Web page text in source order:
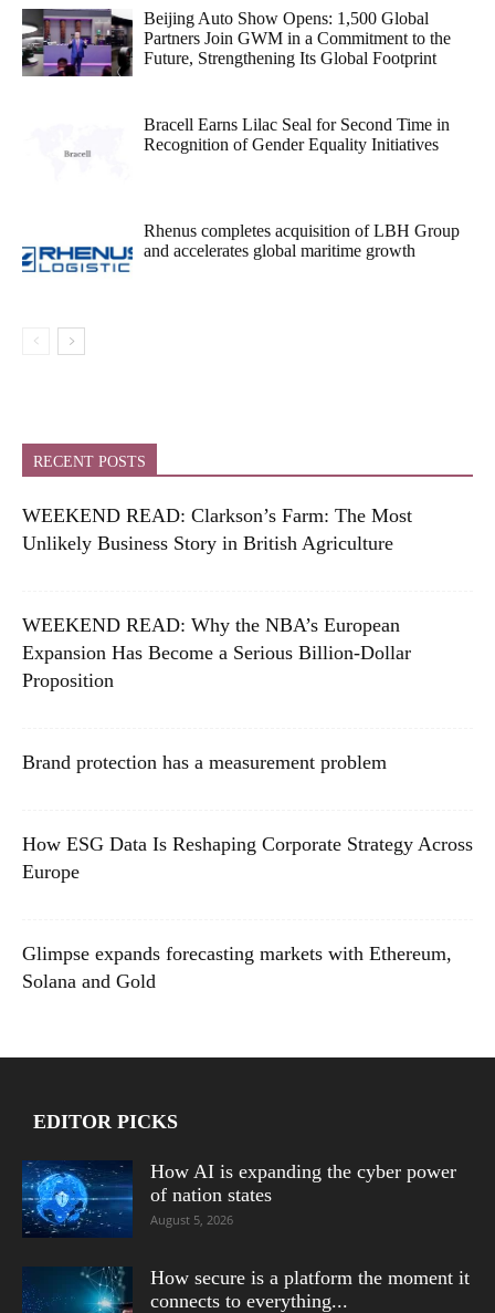
Beijing Auto Show Opens: 1,500 Global
Partners Join GWM in a Commitment to the
Future, Strengthening Its Global Footprint
Bracell Earns Lilac Seal for Second Time in
Recognition of Gender Equality Initiatives
Rhenus completes acquisition of LBH Group
and accelerates global maritime growth
RECENT POSTS
WEEKEND READ: Clarkson’s Farm: The Most
Unlikely Business Story in British Agriculture
WEEKEND READ: Why the NBA’s European
Expansion Has Become a Serious Billion-Dollar
Proposition
Brand protection has a measurement problem
How ESG Data Is Reshaping Corporate Strategy Across
Europe
Glimpse expands forecasting markets with Ethereum,
Solana and Gold
EDITOR PICKS
How AI is expanding the cyber power
of nation states
August 5, 2026
How secure is a platform the moment it
connects to everything...